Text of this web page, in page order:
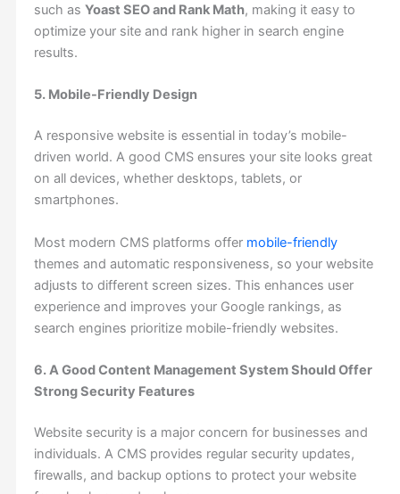
such as Yoast SEO and Rank Math, making it easy to
optimize your site and rank higher in search engine
results.
5. Mobile-Friendly Design
A responsive website is essential in today’s mobile-
driven world. A good CMS ensures your site looks great
on all devices, whether desktops, tablets, or
smartphones.
Most modern CMS platforms offer mobile-friendly
themes and automatic responsiveness, so your website
adjusts to different screen sizes. This enhances user
experience and improves your Google rankings, as
search engines prioritize mobile-friendly websites.
6. A Good Content Management System Should Offer
Strong Security Features
Website security is a major concern for businesses and
individuals. A CMS provides regular security updates,
firewalls, and backup options to protect your website